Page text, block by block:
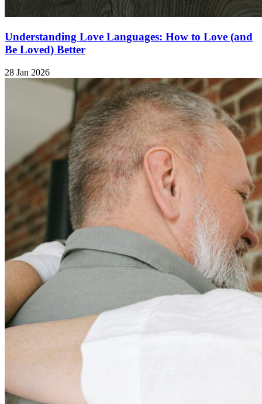
Understanding Love Languages: How to Love (and
Be Loved) Better
28 Jan 2026